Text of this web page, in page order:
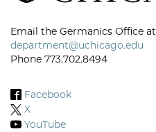
Email the Germanics Office at
department@uchicago.edu
Phone 773.702.8494
Facebook
X
YouTube